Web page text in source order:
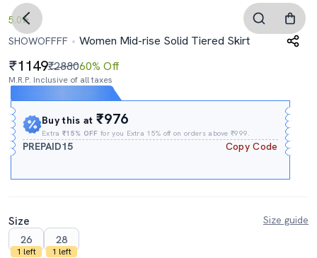
5.0
SHOWOFFFF
Women Mid-rise Solid Tiered Skirt
1149₹288060% Off
M.R.P. Inclusive of all taxes
Buy this at₹976
Extra₹15% OFF for you Extra 15% off on orders above ₹999.
PREPAID15 Copy Code
Size
Size guide
26
1 left
28
1 left